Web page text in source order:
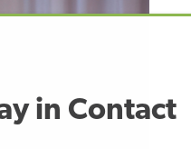
in Contact